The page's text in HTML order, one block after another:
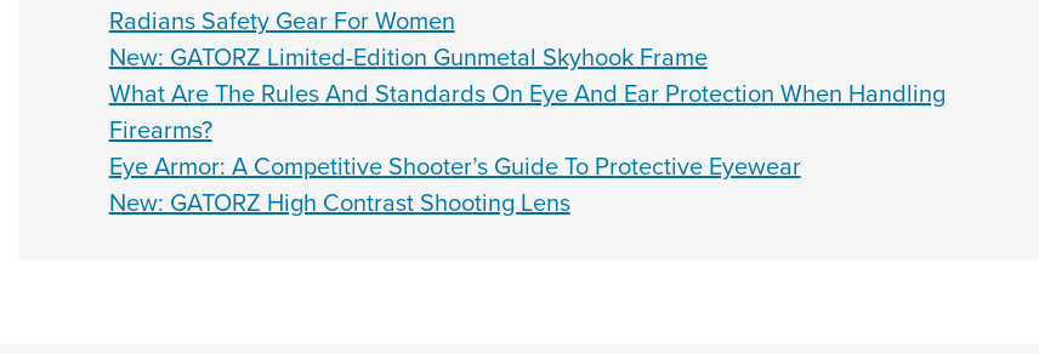
Radians Safety Gear For Women
New: GATORZ Limited-Edition Gunmetal Skyhook Frame
What Are The Rules And Standards On Eye And Ear Protection When Handling
Firearms?
Eye Armor: A Competitive Shooter’s Guide To Protective Eyewear
New: GATORZ High Contrast Shooting Lens